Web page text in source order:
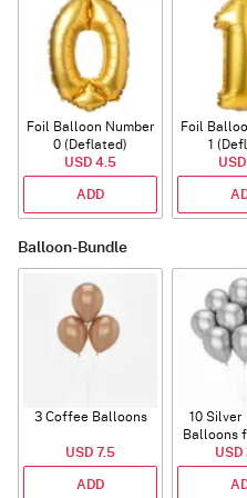
Foil Balloon Number
0 (Deflated)
USD 4.5
ADD
Foil
1
Balloon-Bundle
3 Coffee Balloons
USD 7.5
ADD
10
Balloons
USD